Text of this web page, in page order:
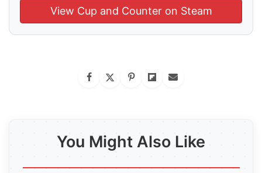
View Cup and Counter on Steam
You Might Also Like